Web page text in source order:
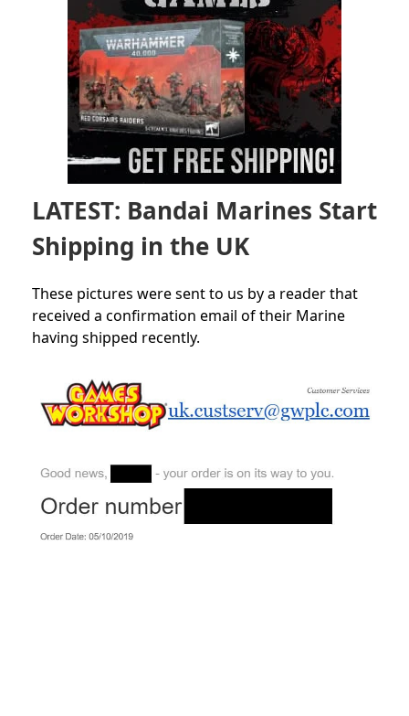
LATEST: Bandai Marines Start
Shipping in the UK
These pictures were sent to us by a reader that
received a confirmation email of their Marine
having shipped recently.